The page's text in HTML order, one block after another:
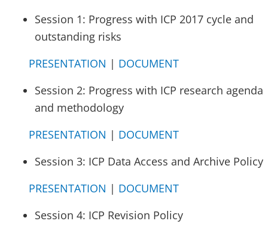
Session 1: Progress with ICP 2017 cycle and
outstanding risks
PRESENTATION | DOCUMENT
Session 2: Progress with ICP research agenda
and methodology
PRESENTATION | DOCUMENT
Session 3: ICP Data Access and Archive Policy
PRESENTATION | DOCUMENT
Session 4: ICP Revision Policy